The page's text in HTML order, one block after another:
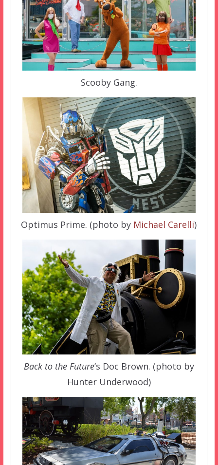
Scooby Gang.
Optimus Prime. (photo by Michael Carelli)
Back to the Future‘s Doc Brown. (photo by
Hunter Underwood)